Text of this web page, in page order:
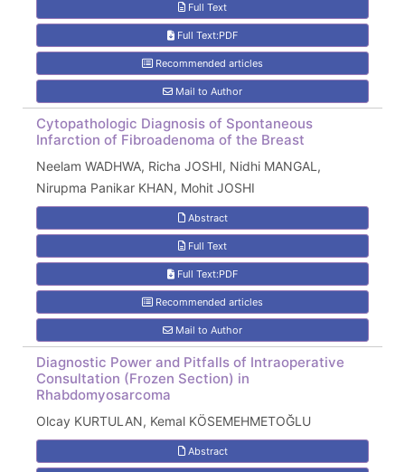
Full Text
Full Text:PDF
Recommended articles
Mail to Author
Cytopathologic Diagnosis of Spontaneous
Infarction of Fibroadenoma of the Breast
Neelam WADHWA, Richa JOSHI, Nidhi MANGAL,
Nirupma Panikar KHAN, Mohit JOSHI
Abstract
Full Text
Full Text:PDF
Recommended articles
Mail to Author
Diagnostic Power and Pitfalls of Intraoperative
Consultation (Frozen Section) in
Rhabdomyosarcoma
Olcay KURTULAN, Kemal KÖSEMEHMETOĞLU
Abstract